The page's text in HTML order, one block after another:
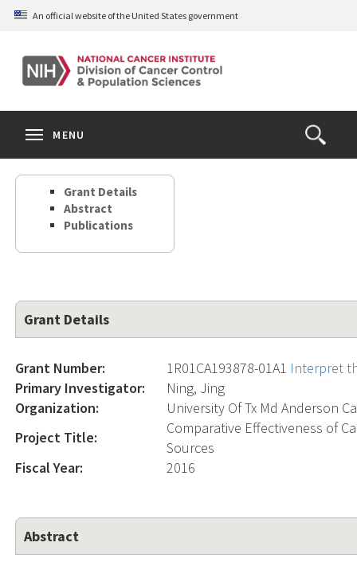
Skip
content
An official website of the United States government
Open
the
Search
MENU
Grant Details
Abstract
Publications
Grant Details
Grant Number: 1R01CA193878-01A1 Interpret
Primary Investigator:
Ning, Jing
Organization:
University Of Tx Md Anderson
Project Title:
Comparative Effectiveness of
Sources
Fiscal Year:
2016
Abstract